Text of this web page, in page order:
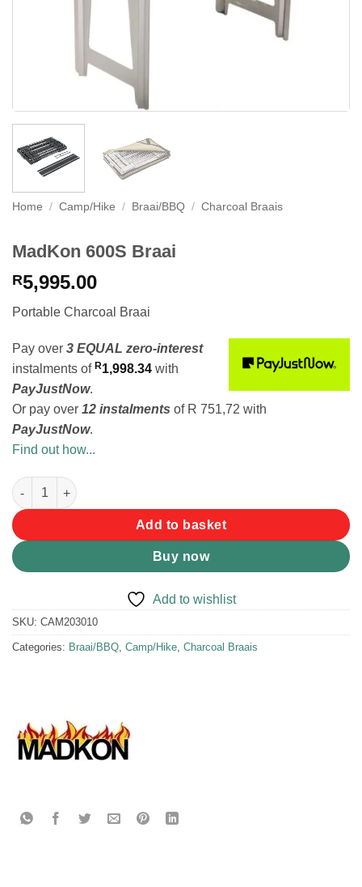
Home / Camp/Hike / Braai/BBQ / Charcoal Braais
MadKon 600S Braai
R5,995.00
Portable Charcoal Braai
Pay over 3 EQUAL zero-interest
instalments of R1,998.34 with
PayJustNow.
Or pay over 12 instalments of R 751,72 with
PayJustNow.
Find out how...
MadKon 600S Braai quantity
Add to basket
Buy now
Add to wishlist
SKU: CAM203010
Categories: Braai/BBQ, Camp/Hike, Charcoal Braais